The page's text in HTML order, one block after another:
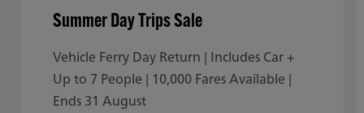
Summer Day Trips Sale
Vehicle Ferry Day Return | Includes Car +
Up to 7 People | 10,000 Fares Available |
Ends 31 August